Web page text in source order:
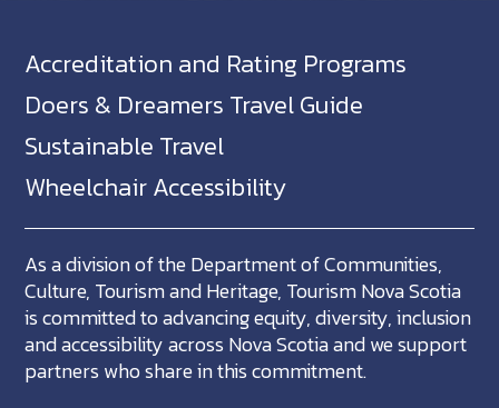
Accreditation and Rating Programs
Doers & Dreamers Travel Guide
Sustainable Travel
Wheelchair Accessibility
As a division of the Department of Communities,
Culture, Tourism and Heritage, Tourism Nova Scotia
is committed to advancing equity, diversity, inclusion
and accessibility across Nova Scotia and we support
partners who share in this commitment.